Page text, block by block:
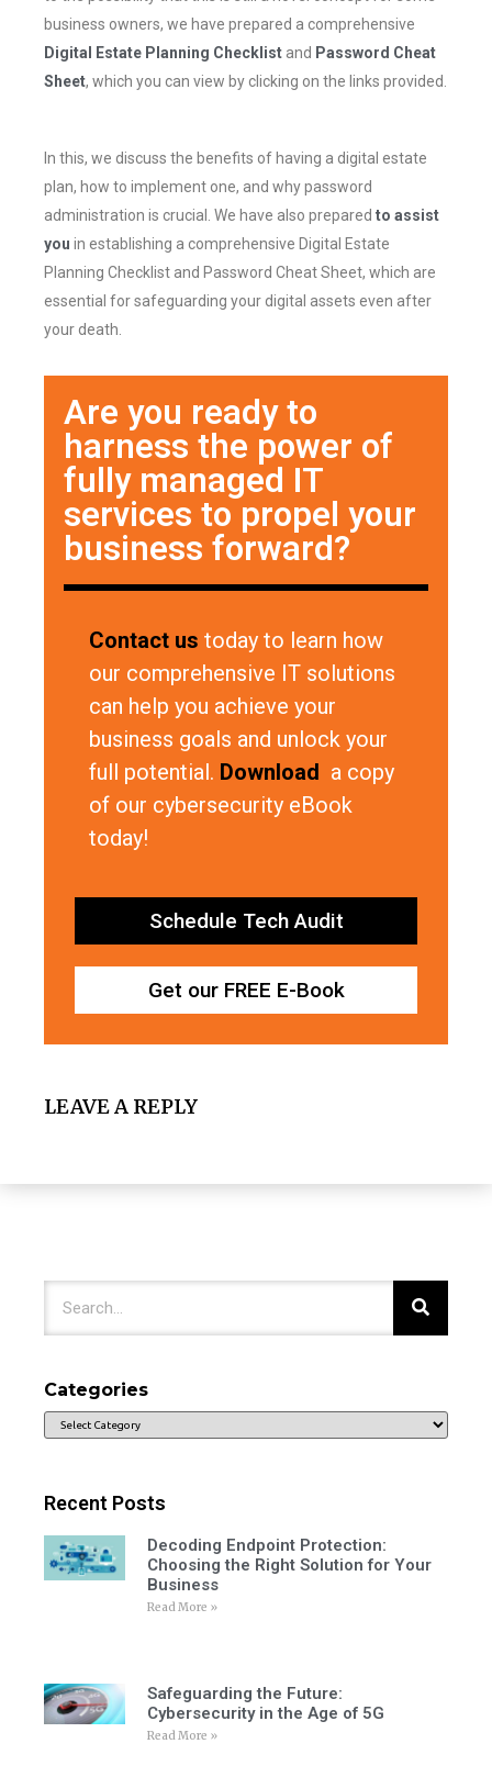
business owners, we have prepared a comprehensive
Digital Estate Planning Checklist and Password Cheat
Sheet, which you can view by clicking on the links provided.
In this, we discuss the benefits of having a digital estate
plan, how to implement one, and why password
administration is crucial. We have also prepared to assist
you in establishing a comprehensive Digital Estate
Planning Checklist and Password Cheat Sheet, which are
essential for safeguarding your digital assets even after
your death.
Are you ready to
harness the power of
fully managed IT
services to propel your
business forward?
Contact us today to learn how
our comprehensive IT solutions
can help you achieve your
business goals and unlock your
full potential. Download a copy
of our cybersecurity eBook
today!
Schedule Tech Audit
Get our FREE E-Book
LEAVE A REPLY
Categories
Recent Posts
Decoding Endpoint Protection:
Choosing the Right Solution for Your
Business
Read More »
Safeguarding the Future:
Cybersecurity in the Age of 5G
Read More »